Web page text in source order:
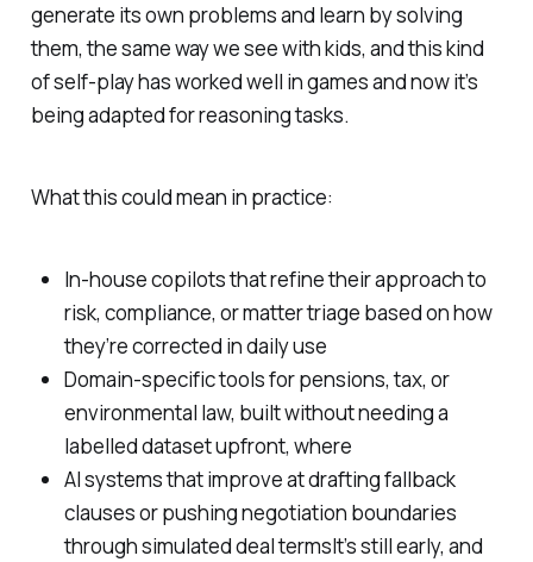
generate its own problems and learn by solving
them, the same way we see with kids, and this kind
of self-play has worked well in games and now it’s
being adapted for reasoning tasks.
What this could mean in practice:
In-house copilots that refine their approach to
risk, compliance, or matter triage based on how
they’re corrected in daily use
Domain-specific tools for pensions, tax, or
environmental law, built without needing a
labelled dataset upfront, where
AI systems that improve at drafting fallback
clauses or pushing negotiation boundaries
through simulated deal termsIt’s still early, and